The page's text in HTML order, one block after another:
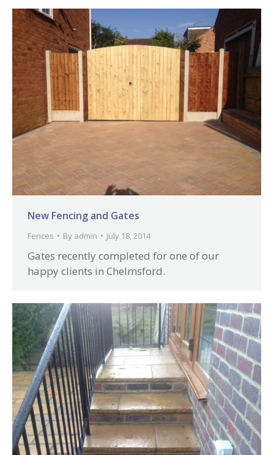
New Fencing and Gates
Fences By admin July 18, 2014
Gates recently completed for one of our
happy clients in Chelmsford.